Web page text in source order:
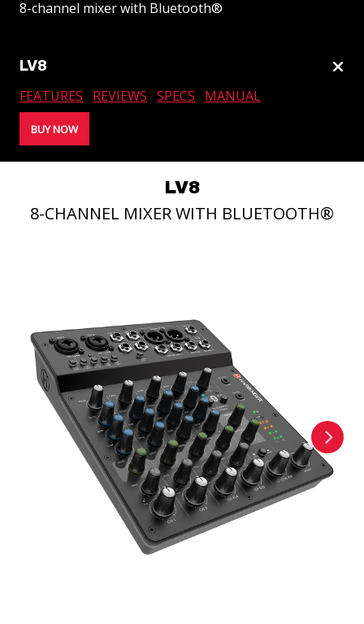
PORTABLE LINE ARRAYS
8-channel mixer with Bluetooth®
LV8
FEATURES REVIEWS SPECS MANUAL
BUY NOW
LV8
8-CHANNEL MIXER WITH BLUETOOTH®